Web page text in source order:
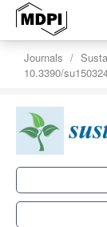
Journals
10.3390/